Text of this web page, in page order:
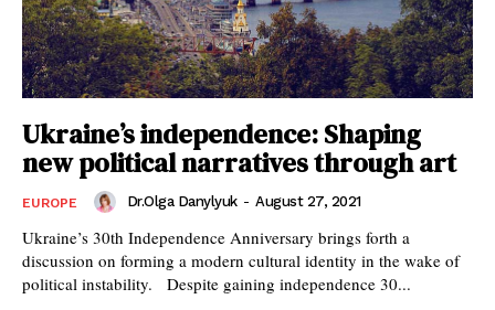
Ukraine’s independence: Shaping
new political narratives through art
EUROPE Dr.Olga Danylyuk - August 27, 2021
Ukraine’s 30th Independence Anniversary brings forth a
discussion on forming a modern cultural identity in the wake of
political instability. Despite gaining independence 30...